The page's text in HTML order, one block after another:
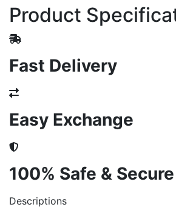
Product
Fast Delivery
Easy Exchange
100% Safe &
Descriptions